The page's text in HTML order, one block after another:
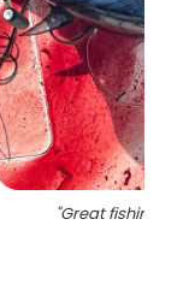
"Great fishing